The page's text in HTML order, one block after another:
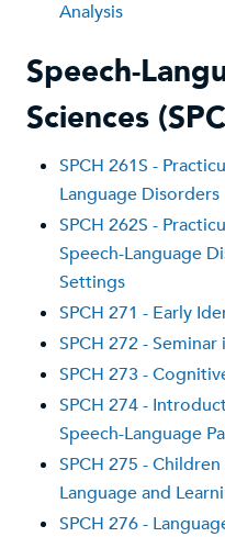
Analysis
Speech-
Sciences
SPCH 261S -
Language Disorders
SPCH 262S -
Speech-Language
Settings
SPCH 271 - Early
SPCH 272 -
SPCH 273 -
SPCH 274 -
Speech-Language
SPCH 275 -
Language and
SPCH 276 -